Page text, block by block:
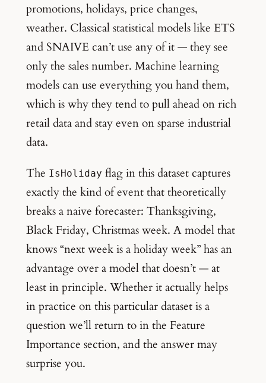
promotions, holidays, price changes,
weather. Classical statistical models like ETS
and SNAIVE can’t use any of it — they see
only the sales number. Machine learning
models can use everything you hand them,
which is why they tend to pull ahead on rich
retail data and stay even on sparse industrial
data.
The IsHoliday flag in this dataset captures
exactly the kind of event that theoretically
breaks a naive forecaster: Thanksgiving,
Black Friday, Christmas week. A model that
knows “next week is a holiday week” has an
advantage over a model that doesn’t — at
least in principle. Whether it actually helps
in practice on this particular dataset is a
question we’ll return to in the Feature
Importance section, and the answer may
surprise you.